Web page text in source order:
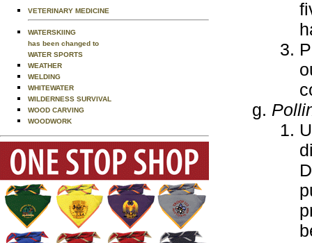
VETERINARY MEDICINE
WATERSKIING
has been changed to
WATER SPORTS
WEATHER
WELDING
WHITEWATER
WILDERNESS SURVIVAL
WOOD CARVING
WOODWORK